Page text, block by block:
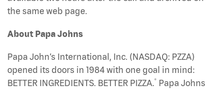
the same web page.
About Papa Johns
Papa John’s International, Inc. (NASDAQ: PZZA)
opened its doors in 1984 with one goal in mind:
BETTER INGREDIENTS. BETTER PIZZA.® Papa Johns